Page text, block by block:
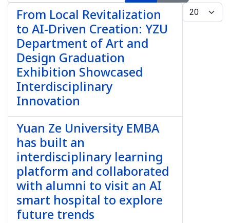
Display #
From Local Revitalization
to AI-Driven Creation: YZU
Department of Art and
Design Graduation
Exhibition Showcased
Interdisciplinary
Innovation
Yuan Ze University EMBA
has built an
interdisciplinary learning
platform and collaborated
with alumni to visit an AI
smart hospital to explore
future trends